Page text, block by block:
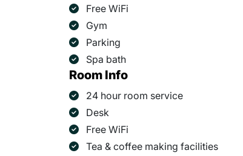
Free WiFi
Gym
Parking
Spa bath
Room Info
24 hour room service
Desk
Free WiFi
Tea & coffee making facilities